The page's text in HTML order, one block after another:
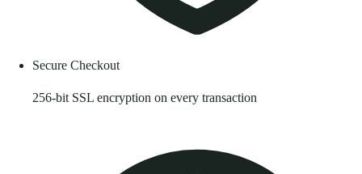
Secure Checkout
256-bit SSL encryption on every transaction